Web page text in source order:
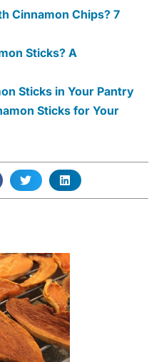
Cinnamon Chips? 7
Sticks? A
Sticks in Your Pantry
Sticks for Your